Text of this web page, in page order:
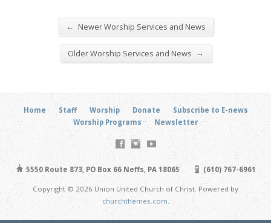
← Newer Worship Services and News
Older Worship Services and News →
Home Staff Worship Donate
Subscribe to E-news
Worship Programs
Newsletter
5550 Route 873, PO Box 66 Neffs, PA 18065 (610) 767-6961
Copyright © 2026 Union United Church of Christ. Powered by
churchthemes.com